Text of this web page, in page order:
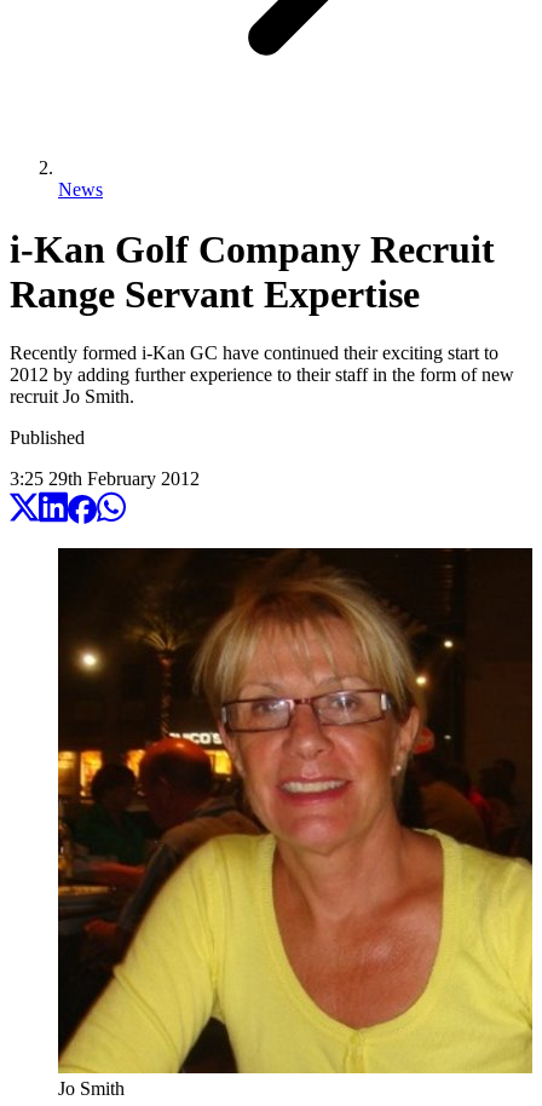
News
i-Kan Golf Company Recruit
Range Servant Expertise
Recently formed i-Kan GC have continued their exciting start to
2012 by adding further experience to their staff in the form of new
recruit Jo Smith.
Published
3:25 29th February 2012
Jo Smith